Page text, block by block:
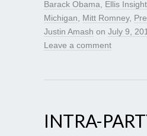
Barack Obama, Ellis Insight
Michigan, Mitt Romney,
Justin Amash on July 9,
Leave a comment
INTRA-